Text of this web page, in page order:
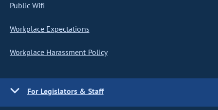
Public Wifi
Workplace Expectations
Workplace Harassment Policy
For Legislators & Staff